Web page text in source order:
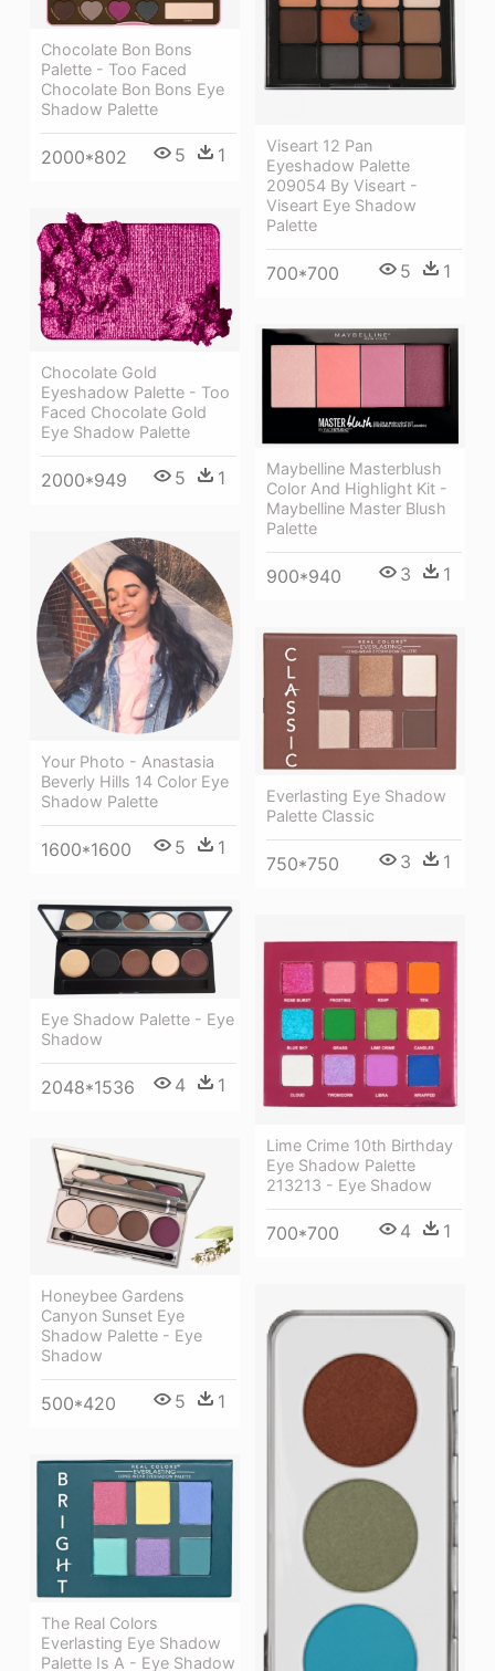
Viseart 12 Pan
Eyeshadow Palette
209054 By Viseart -
Viseart Eye Shadow
Palette
700*700 5 1
Chocolate Bon Bons
Palette - Too Faced
Chocolate Bon Bons Eye
Shadow Palette
2000*802 5 1
Chocolate Gold
Eyeshadow Palette - Too
Faced Chocolate Gold
Eye Shadow Palette
2000*949 5 1
Maybelline Masterblush
Color And Highlight Kit -
Maybelline Master Blush
Palette
900*940 3 1
Your Photo - Anastasia
Beverly Hills 14 Color Eye
Shadow Palette
1600*1600 5 1
Everlasting Eye Shadow
Palette Classic
750*750 3 1
Eye Shadow Palette - Eye
Shadow
2048*1536 4 1
Lime Crime 10th Birthday
Eye Shadow Palette
213213 - Eye Shadow
700*700 4 1
Honeybee Gardens
Canyon Sunset Eye
Shadow Palette - Eye
Shadow
500*420 5 1
The Real Colors
Everlasting Eye Shadow
Palette Is A - Eye Shadow